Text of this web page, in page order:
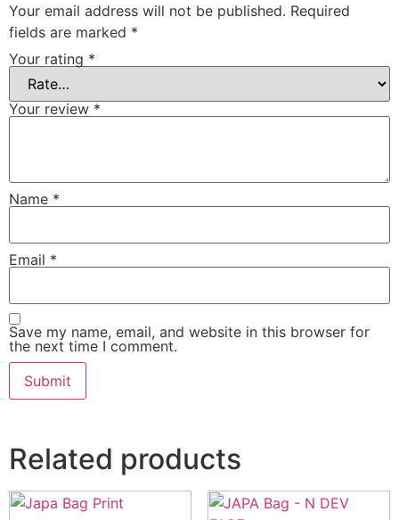
Your email address will not be published. Required
fields are marked *
Your rating *
Your review *
Name *
Email *
Save my name, email, and website in this browser for
the next time I comment.
Related products